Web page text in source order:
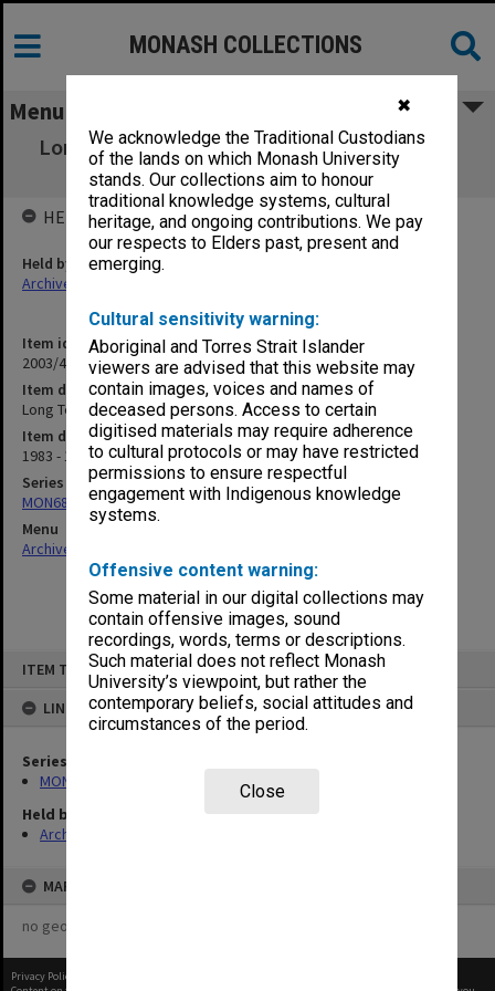
✖
We acknowledge the Traditional Custodians
of the lands on which Monash University
stands. Our collections aim to honour
traditional knowledge systems, cultural
heritage, and ongoing contributions. We pay
our respects to Elders past, present and
emerging.
Cultural sensitivity warning:
Aboriginal and Torres Strait Islander
viewers are advised that this website may
contain images, voices and names of
deceased persons. Access to certain
digitised materials may require adherence
to cultural protocols or may have restricted
permissions to ensure respectful
engagement with Indigenous knowledge
systems.
Offensive content warning:
Some material in our digital collections may
contain offensive images, sound
recordings, words, terms or descriptions.
Such material does not reflect Monash
University’s viewpoint, but rather the
contemporary beliefs, social attitudes and
circumstances of the period.
Close
ITEM TYPE: ITEM
LINKED TO
Series
MON685: Faculty committee and working group files
Held by
Archives
MAP
no geotags or polygons yet
MONASH COLLECTIONS
Menu
Long Term Planning Committee agenda and
minutes 1983 - 1985
Item identifier
2003/43 Item 265
Item description
Long Term Planning Committee agenda and minutes 1983 - 1985
Item date
1983 - 1985
Series
MON685: Faculty committee and working group files
Menu
Archives Collections
HELD BY
Held by
Archives
Privacy Policy